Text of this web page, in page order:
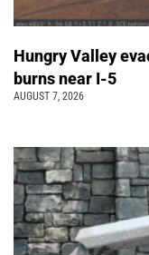
Hungry Valley
burns near I-5
AUGUST 7, 2026